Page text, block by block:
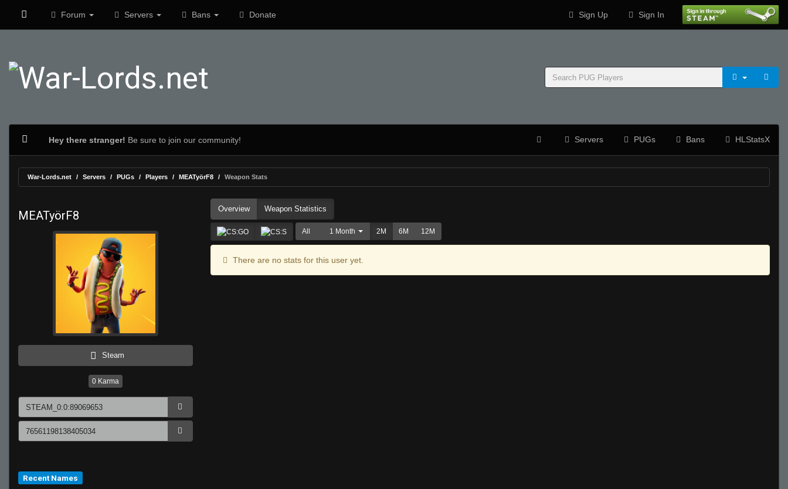
Forum Servers Bans Donate Sign Up Sign In
Hey there stranger! Be sure to join our community! Servers PUGs Bans HLStatsX
War-Lords.net Servers PUGs Players MEATyörF8 Weapon Stats
MEATyörF8
Steam
0 Karma
Recent Names
Overview Weapon Statistics
All 1 Month 2M 6M 12M
There are no stats for this user yet.